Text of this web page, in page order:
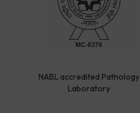
NABL accredited Pathology
Laboratory